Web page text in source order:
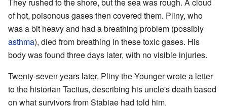
of hot, poisonous gases then covered them. Pliny, who
was a bit heavy and had a breathing problem (possibly
asthma), died from breathing in these toxic gases. His
body was found three days later, with no visible injuries.
Twenty-seven years later, Pliny the Younger wrote a letter
to the historian Tacitus, describing his uncle's death based
on what survivors from Stabiae had told him.